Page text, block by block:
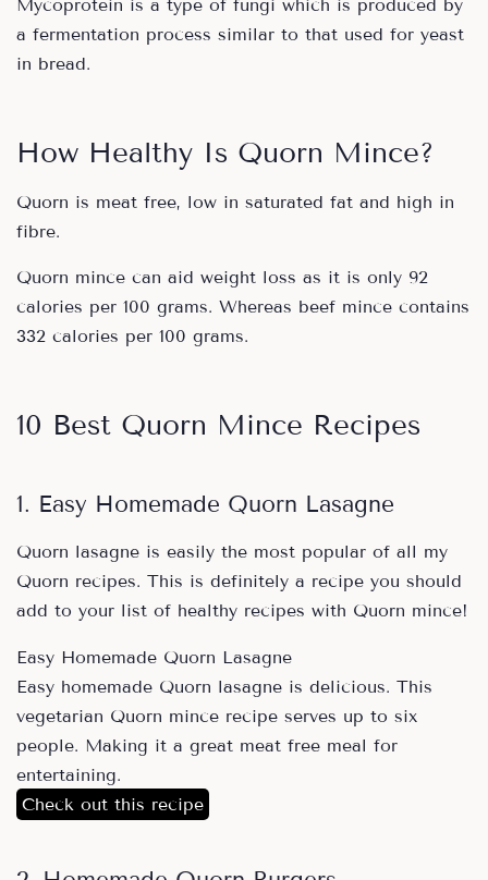
Mycoprotein is a type of fungi which is produced by
a fermentation process similar to that used for yeast
in bread.
How Healthy Is Quorn Mince?
Quorn is meat free, low in saturated fat and high in
fibre.
Quorn mince can aid weight loss as it is only 92
calories per 100 grams. Whereas beef mince contains
332 calories per 100 grams.
10 Best Quorn Mince Recipes
1. Easy Homemade Quorn Lasagne
Quorn lasagne is easily the most popular of all my
Quorn recipes. This is definitely a recipe you should
add to your list of healthy recipes with Quorn mince!
Easy Homemade Quorn Lasagne
Easy homemade Quorn lasagne is delicious. This
vegetarian Quorn mince recipe serves up to six
people. Making it a great meat free meal for
entertaining.
Check out this recipe